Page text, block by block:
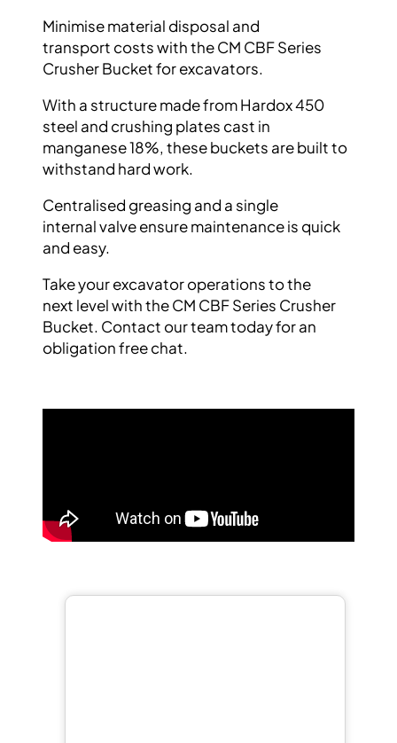
Minimise material disposal and
transport costs with the CM CBF Series
Crusher Bucketfor excavators.
With a structure made fromHardox450
steel and crushing plates cast in
manganese 18%, these buckets are built to
withstand hardwork.
Centralised greasing and a single
internalvalve ensure maintenance is quick
and easy.
Take your excavator operations to the
next level with the CM CBF Series Crusher
Bucket. Contact our team today for an
obligation freechat.